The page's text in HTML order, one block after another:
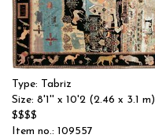
Type: Tabriz
Size: 8'1'' x 10'2 (2.46 x 3.1 m)
$$$$
Item no.: 109557